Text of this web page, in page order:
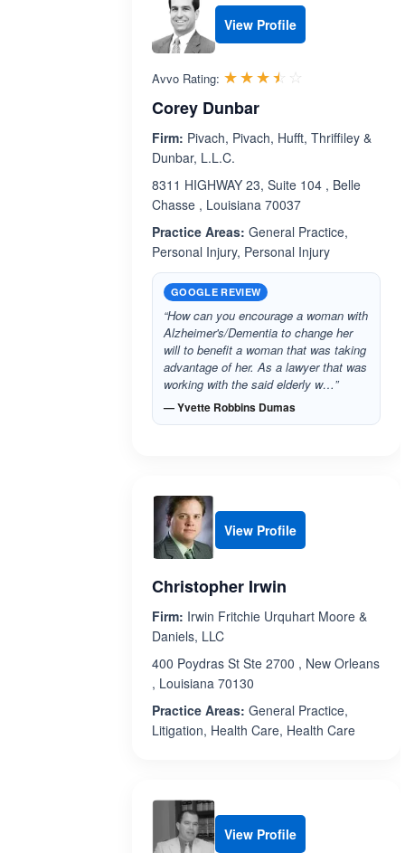
View Profile
Avvo Rating: ☆☆☆☆☆
★★★★★
Corey Dunbar
Firm: Pivach, Pivach, Hufft, Thriffiley &
Dunbar, L.L.C.
8311 HIGHWAY 23, Suite 104 , Belle
Chasse , Louisiana 70037
Practice Areas: General Practice,
Personal Injury, Personal Injury
GOOGLE REVIEW
“How can you encourage a woman with
Alzheimer's/Dementia to change her
will to benefit a woman that was taking
advantage of her. As a lawyer that was
working with the said elderly w…”
— Yvette Robbins Dumas
View Profile
Christopher Irwin
Firm: Irwin Fritchie Urquhart Moore &
Daniels, LLC
400 Poydras St Ste 2700 , New Orleans
, Louisiana 70130
Practice Areas: General Practice,
Litigation, Health Care, Health Care
View Profile